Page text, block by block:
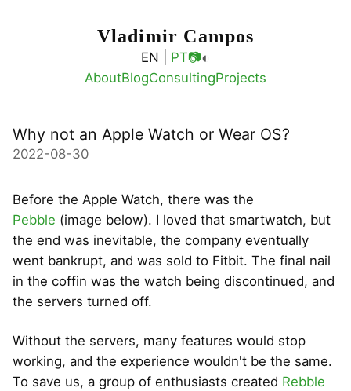
Vladimir Campos
EN | PT📷◐
AboutBlogConsultingProjects
Why not an Apple Watch or Wear OS?
2022-08-30
Before the Apple Watch, there was the
Pebble (image below). I loved that smartwatch, but
the end was inevitable, the company eventually
went bankrupt, and was sold to Fitbit. The final nail
in the coffin was the watch being discontinued, and
the servers turned off.
Without the servers, many features would stop
working, and the experience wouldn't be the same.
To save us, a group of enthusiasts created Rebble